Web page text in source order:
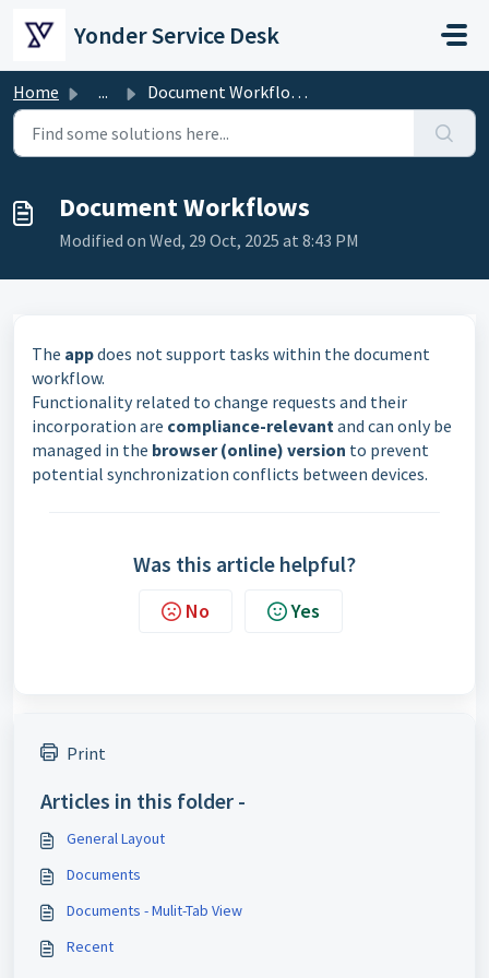
Yonder Service Desk
Home ... Document Workflows
Document Workflows
Modified on Wed, 29 Oct, 2025 at 8:43 PM
The appdoes not support tasks within the document
workflow.
Functionality related to change requests and their
incorporation are compliance-relevantand can only be
managed in the browser (online) version to prevent
potential synchronization conflicts between devices.
Was this article helpful?
No Yes
Print
Articles in this folder -
General Layout
Documents
Documents - Mulit-Tab View
Recent